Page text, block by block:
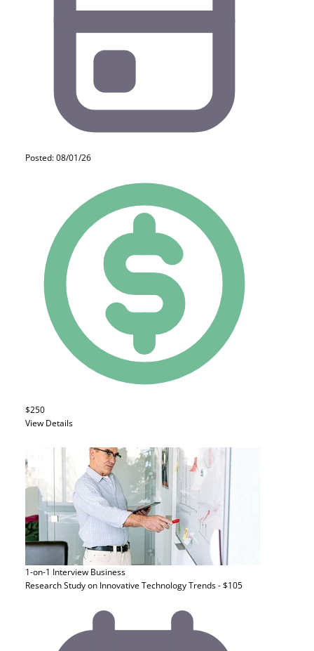
Posted: 08/01/26
$250
View Details
1-on-1 Interview Business
Research Study on Innovative Technology Trends - $105